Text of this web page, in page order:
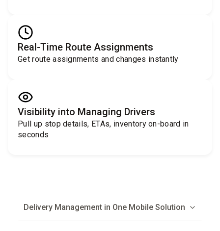
Real-Time Route Assignments
Get route assignments and changes instantly
Visibility into Managing Drivers
Pull up stop details, ETAs, inventory on-board in
seconds
Delivery Management in One Mobile Solution